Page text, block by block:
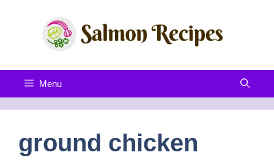
Menu
ground chicken